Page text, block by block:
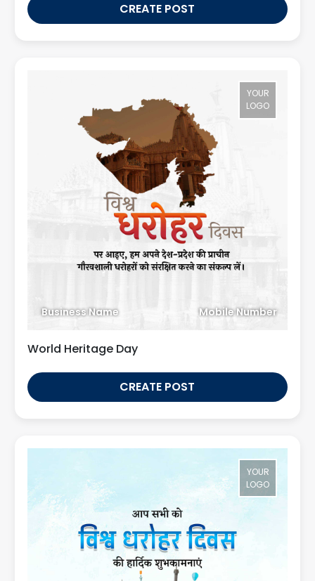
CREATE POST
YOUR
LOGO
Business Name Mobile Number
World Heritage Day
CREATE POST
YOUR
LOGO